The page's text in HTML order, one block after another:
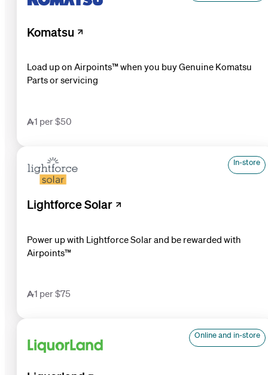
Komatsu
Load up on Airpoints™ when you buy Genuine Komatsu
Parts or servicing
1 per $50
Lightforce Solar
In-store
Power up with Lightforce Solar and be rewarded with
Airpoints™
1 per $75
Online and in-store